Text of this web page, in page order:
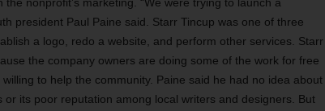
president Paul Paine said. Starr Tincup was one of three
a logo, redo a website, and perform other services. Starr
the company owners are doing some of the work for free
to help the community. Paine said he had no idea about
or its poor reputation among local writers and designers. But